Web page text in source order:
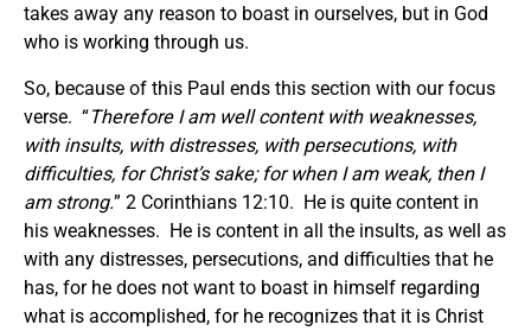
takes away any reason to boast in ourselves, but in God
who is working through us.
So, because of this Paul ends this section with our focus
verse. “Therefore I am well content with weaknesses,
with insults, with distresses, with persecutions, with
difficulties, for Christ’s sake; for when I am weak, then I
am strong.” 2 Corinthians 12:10. He is quite content in
his weaknesses. He is content in all the insults, as well as
with any distresses, persecutions, and difficulties that he
has, for he does not want to boast in himself regarding
what is accomplished, for he recognizes that it is Christ